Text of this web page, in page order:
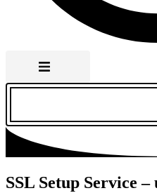
SSL Setup Service –